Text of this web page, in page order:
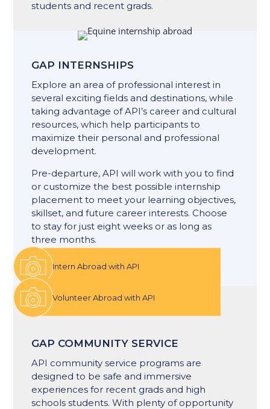
students and recent grads.
GAP INTERNSHIPS
Explore an area of professional interest in
several exciting fields and destinations, while
taking advantage of API’s career and cultural
resources, which help participants to
maximize their personal and professional
development.
Pre-departure, API will work with you to find
or customize the best possible internship
placement to meet your learning objectives,
skillset, and future career interests. Choose
to stay for just eight weeks or as long as
three months.
Intern Abroad with API
Volunteer Abroad with API
GAP COMMUNITY SERVICE
API community service programs are
designed to be safe and immersive
experiences for recent grads and high
schools students. With plenty of opportunity